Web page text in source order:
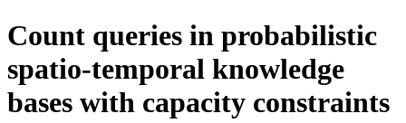
Count queries in probabilistic
spatio-temporal knowledge
bases with capacity constraints